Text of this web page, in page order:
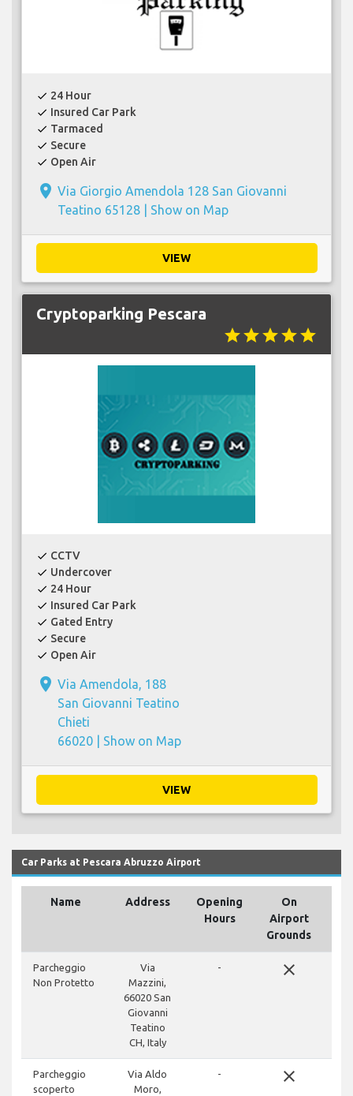
check 24 Hour
check Insured Car Park
check Tarmaced
check Secure
check Open Air
place Via Giorgio Amendola 128 San Giovanni
Teatino 65128 | Show on Map
VIEW
Cryptoparking Pescara
starstarstarstarstar
check CCTV
check Undercover
check 24 Hour
check Insured Car Park
check Gated Entry
check Secure
check Open Air
place Via Amendola, 188
San Giovanni Teatino
Chieti
66020 | Show on Map
VIEW
Car Parks at Pescara Abruzzo Airport
Name Address
Opening
Hours
On
Airport
Grounds
Parcheggio
Non Protetto
Via
Mazzini,
66020 San
Giovanni
Teatino
CH, Italy
- close
Parcheggio
scoperto
Via Aldo
Moro,
- close